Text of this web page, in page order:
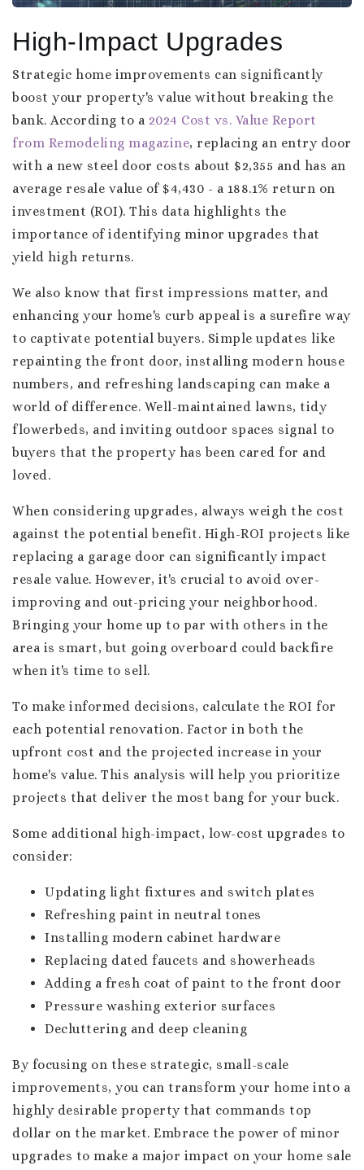
High-Impact Upgrades
Strategic home improvements can significantly
boost your property's value without breaking the
bank. According to a 2024 Cost vs. Value Report
from Remodeling magazine, replacing an entry door
with a new steel door costs about $2,355 and has an
average resale value of $4,430 - a 188.1% return on
investment (ROI). This data highlights the
importance of identifying minor upgrades that
yield high returns.
We also know that first impressions matter, and
enhancing your home's curb appeal is a surefire way
to captivate potential buyers. Simple updates like
repainting the front door, installing modern house
numbers, and refreshing landscaping can make a
world of difference. Well-maintained lawns, tidy
flowerbeds, and inviting outdoor spaces signal to
buyers that the property has been cared for and
loved.
When considering upgrades, always weigh the cost
against the potential benefit. High-ROI projects like
replacing a garage door can significantly impact
resale value. However, it's crucial to avoid over-
improving and out-pricing your neighborhood.
Bringing your home up to par with others in the
area is smart, but going overboard could backfire
when it's time to sell.
To make informed decisions, calculate the ROI for
each potential renovation. Factor in both the
upfront cost and the projected increase in your
home's value. This analysis will help you prioritize
projects that deliver the most bang for your buck.
Some additional high-impact, low-cost upgrades to
consider:
Updating light fixtures and switch plates
Refreshing paint in neutral tones
Installing modern cabinet hardware
Replacing dated faucets and showerheads
Adding a fresh coat of paint to the front door
Pressure washing exterior surfaces
Decluttering and deep cleaning
By focusing on these strategic, small-scale
improvements, you can transform your home into a
highly desirable property that commands top
dollar on the market. Embrace the power of minor
upgrades to make a major impact on your home sale